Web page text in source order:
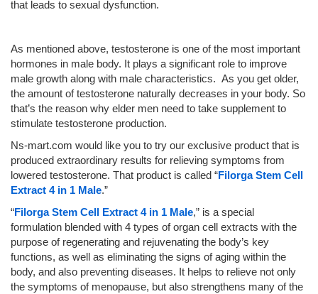
that leads to sexual dysfunction.
As mentioned above, testosterone is one of the most important
hormones in male body. It plays a significant role to improve
male growth along with male characteristics. As you get older,
the amount of testosterone naturally decreases in your body. So
that’s the reason why elder men need to take supplement to
stimulate testosterone production.
Ns-mart.com would like you to try our exclusive product that is
produced extraordinary results for relieving symptoms from
lowered testosterone. That product is called “Filorga Stem Cell
Extract 4 in 1 Male.”
“Filorga Stem Cell Extract 4 in 1 Male,” is a special
formulation blended with 4 types of organ cell extracts with the
purpose of regenerating and rejuvenating the body’s key
functions, as well as eliminating the signs of aging within the
body, and also preventing diseases. It helps to relieve not only
the symptoms of menopause, but also strengthens many of the